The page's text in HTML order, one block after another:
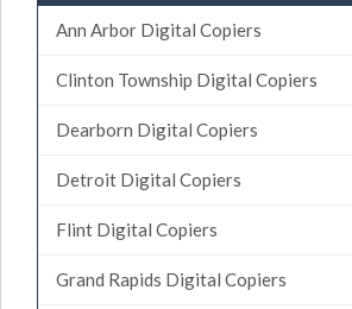
Ann Arbor Digital Copiers
Clinton Township Digital Copiers
Dearborn Digital Copiers
Detroit Digital Copiers
Flint Digital Copiers
Grand Rapids Digital Copiers